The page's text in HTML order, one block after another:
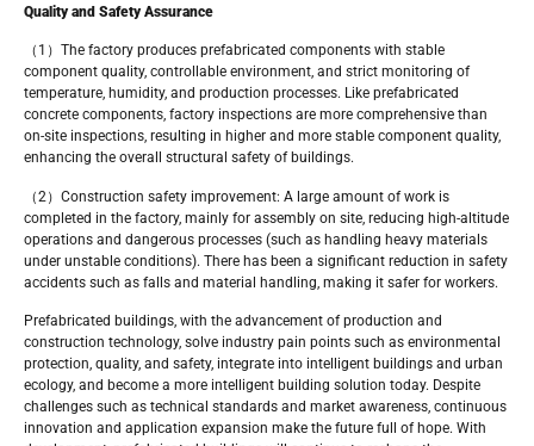
Quality and Safety Assurance
（1）The factory produces prefabricated components with stable
component quality, controllable environment, and strict monitoring of
temperature, humidity, and production processes. Like prefabricated
concrete components, factory inspections are more comprehensive than
on-site inspections, resulting in higher and more stable component quality,
enhancing the overall structural safety of buildings.
（2）Construction safety improvement: A large amount of work is
completed in the factory, mainly for assembly on site, reducing high-altitude
operations and dangerous processes (such as handling heavy materials
under unstable conditions). There has been a significant reduction in safety
accidents such as falls and material handling, making it safer for workers.
Prefabricated buildings, with the advancement of production and
construction technology, solve industry pain points such as environmental
protection, quality, and safety, integrate into intelligent buildings and urban
ecology, and become a more intelligent building solution today. Despite
challenges such as technical standards and market awareness, continuous
innovation and application expansion make the future full of hope. With